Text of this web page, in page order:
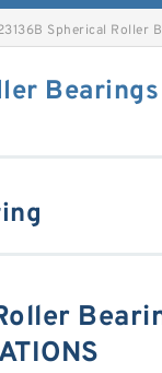
Spherical Roller
Bearings